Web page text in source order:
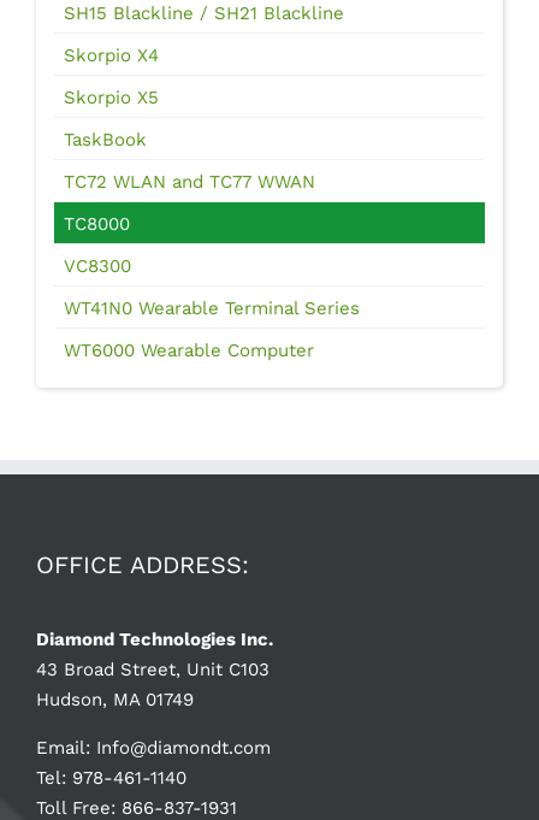
SH15 Blackline / SH21 Blackline
Skorpio X4
Skorpio X5
TaskBook
TC72 WLAN and TC77 WWAN
TC8000
VC8300
WT41N0 Wearable Terminal Series
WT6000 Wearable Computer
OFFICE ADDRESS:
Diamond Technologies Inc.
43 Broad Street, Unit C103
Hudson, MA 01749
Email: Info@diamondt.com
Tel: 978-461-1140
Toll Free: 866-837-1931